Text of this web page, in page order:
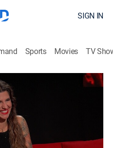
SIGN IN
Sports Movies TV
Carly Aquilino
Entertainment